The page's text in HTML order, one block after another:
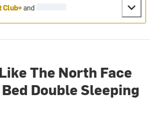
Club+and
The North Face
Double Sleeping